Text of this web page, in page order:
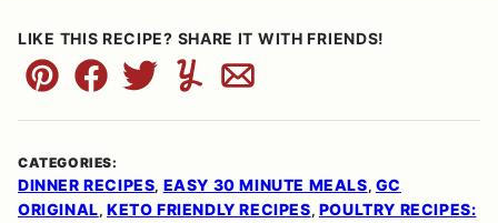
LIKE THIS RECIPE? SHARE IT WITH FRIENDS!
Pin FacebookTweetYummlyEmail
CATEGORIES:
DINNER RECIPES, EASY 30 MINUTE MEALS, GC
ORIGINAL, KETO FRIENDLY RECIPES, POULTRY RECIPES: